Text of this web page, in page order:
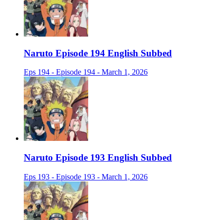
Naruto Episode 194 English Subbed
Eps 194 - Episode 194 - March 1, 2026
Naruto Episode 193 English Subbed
Eps 193 - Episode 193 - March 1, 2026